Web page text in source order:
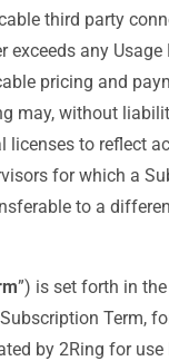
third party
any Usage
pricing and
may, without
licenses to reflect
for which a
to a
”) is set forth in
Term,
by 2Ring for use